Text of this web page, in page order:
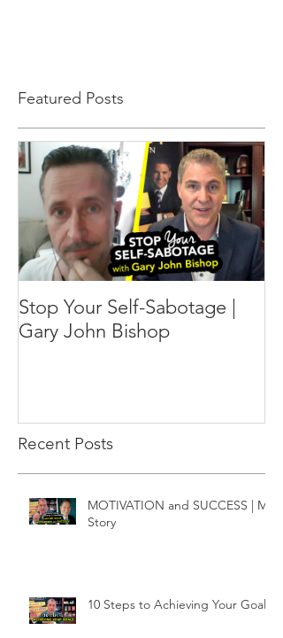
Featured Posts
Stop Your Self-Sabotage |
Gary John Bishop
Recent Posts
MOTIVATION and SUCCESS | My
Story
10 Steps to Achieving Your Goals